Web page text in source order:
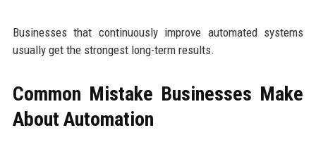
Businesses that continuously improve automated systems
usually get the strongest long-term results.
Common Mistake Businesses Make
About Automation